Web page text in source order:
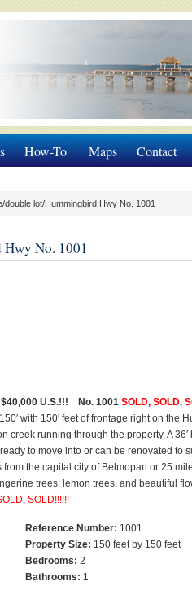
How-To Maps Contact
double lot/Hummingbird Hwy No. 1001
No. 1001
$40,000 U.S.!!! No. 1001 SOLD, SOLD,
with 150′ feet of frontage right on the
running through the property. A 36′
to move into or can be renovated to
the capital city of Belmopan or 25
trees, lemon trees, and beautiful
SOLD!!!!!!
Reference Number: 1001
Property Size: 150 feet by 150 feet
Bedrooms: 2
Bathrooms: 1